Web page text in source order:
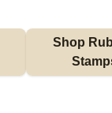
Shop